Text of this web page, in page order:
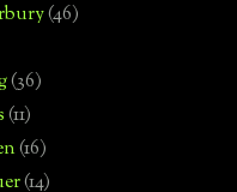
(46)
(36)
(11)
(16)
(14)